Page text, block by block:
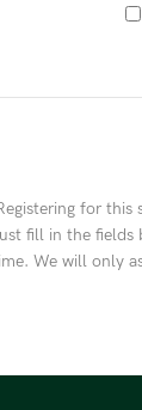
for this
fill in the fields
We will only